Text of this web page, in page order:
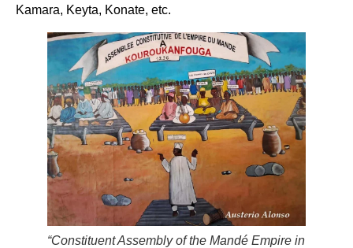
Kamara, Keyta, Konate, etc.
“Constituent Assembly of the Mandé Empire in